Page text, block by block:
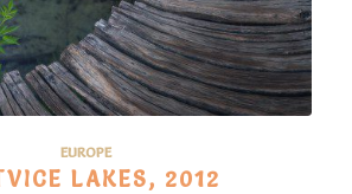
EUROPE
LAKES, 2012